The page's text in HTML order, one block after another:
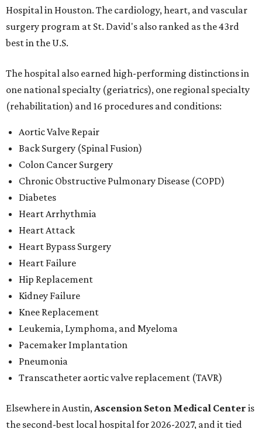
Hospital in Houston. The cardiology, heart, and vascular
surgery program at St. David's also ranked as the 43rd
best in the U.S.
The hospital also earned high-performing distinctions in
one national specialty (geriatrics), one regional specialty
(rehabilitation) and 16 procedures and conditions:
Aortic Valve Repair
Back Surgery (Spinal Fusion)
Colon Cancer Surgery
Chronic Obstructive Pulmonary Disease (COPD)
Diabetes
Heart Arrhythmia
Heart Attack
Heart Bypass Surgery
Heart Failure
Hip Replacement
Kidney Failure
Knee Replacement
Leukemia, Lymphoma, and Myeloma
Pacemaker Implantation
Pneumonia
Transcatheter aortic valve replacement (TAVR)
Elsewhere in Austin,Ascension Seton Medical Center is
the second-best local hospital for 2026-2027, and it tied